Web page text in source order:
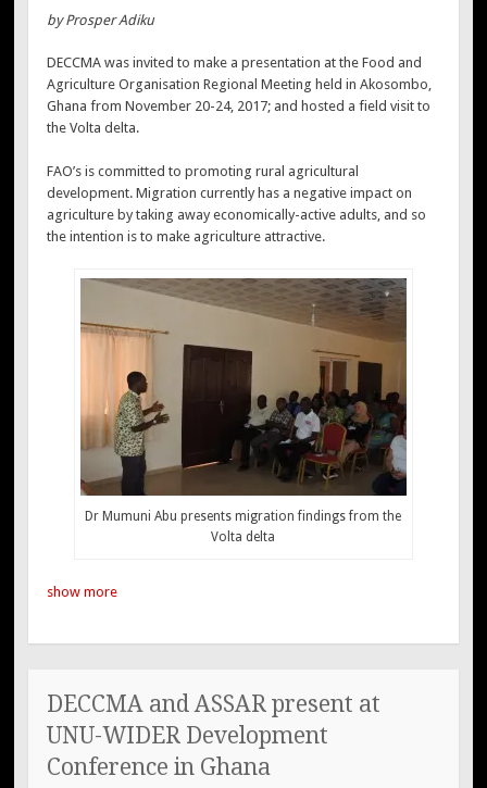
by Prosper Adiku
DECCMA was invited to make a presentation at the Food and
Agriculture Organisation Regional Meeting held in Akosombo,
Ghana from November 20-24, 2017; and hosted a field visit to
the Volta delta.
FAO’s is committed to promoting rural agricultural
development. Migration currently has a negative impact on
agriculture by taking away economically-active adults, and so
the intention is to make agriculture attractive.
Dr Mumuni Abu presents migration findings from the
Volta delta
show more
DECCMA and ASSAR present at
UNU-WIDER Development
Conference in Ghana